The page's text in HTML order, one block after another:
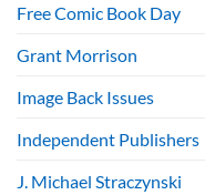
Free Comic Book Day
Grant Morrison
Image Back Issues
Independent Publishers
J. Michael Straczynski